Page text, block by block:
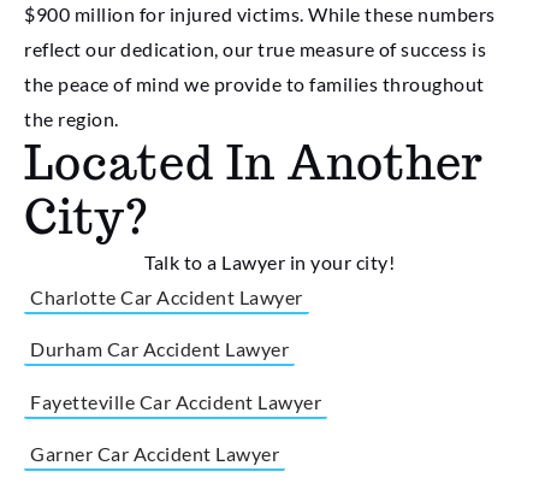
$900 million for injured victims. While these numbers
reflect our dedication, our true measure of success is
the peace of mind we provide to families throughout
the region.
Located In Another
City?
Talk to a Lawyer in your city!
Charlotte Car Accident Lawyer
Durham Car Accident Lawyer
Fayetteville Car Accident Lawyer
Garner Car Accident Lawyer